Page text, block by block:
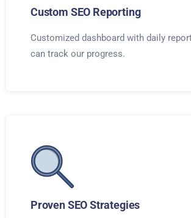
Custom SEO Reporting
Customized dashboard with daily
can track our progress.
Proven SEO Strategies